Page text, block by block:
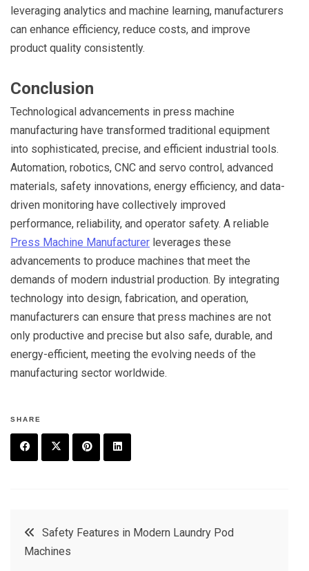
leveraging analytics and machine learning, manufacturers
can enhance efficiency, reduce costs, and improve
product quality consistently.
Conclusion
Technological advancements in press machine
manufacturing have transformed traditional equipment
into sophisticated, precise, and efficient industrial tools.
Automation, robotics, CNC and servo control, advanced
materials, safety innovations, energy efficiency, and data-
driven monitoring have collectively improved
performance, reliability, and operator safety. A reliable
Press Machine Manufacturer leverages these
advancements to produce machines that meet the
demands of modern industrial production. By integrating
technology into design, fabrication, and operation,
manufacturers can ensure that press machines are not
only productive and precise but also safe, durable, and
energy-efficient, meeting the evolving needs of the
manufacturing sector worldwide.
SHARE
t
e
e
PostSafety Features in Modern Laundry Pod
Machines